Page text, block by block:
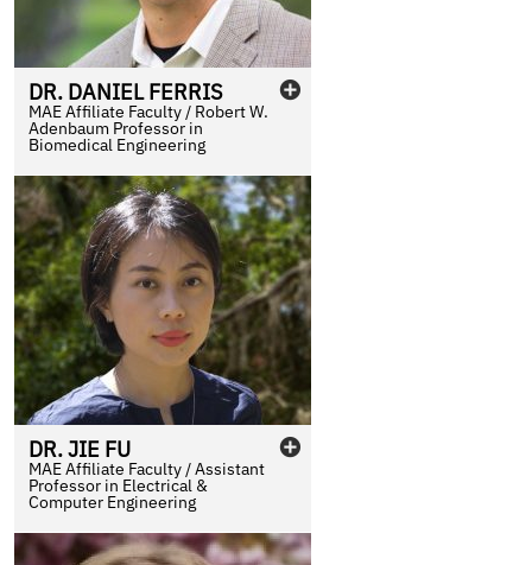
DR. DANIEL FERRIS
MAE Affiliate Faculty / Robert W.
Adenbaum Professor in
Biomedical Engineering
DR.JIE FU
MAE Affiliate Faculty / Assistant
Professor in Electrical &
Computer Engineering